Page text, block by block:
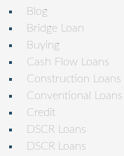
Blog
Bridge Loan
Buying
Cash Flow Loans
Construction Loans
Conventional Loans
Credit
DSCR Loans
DSCR Loans